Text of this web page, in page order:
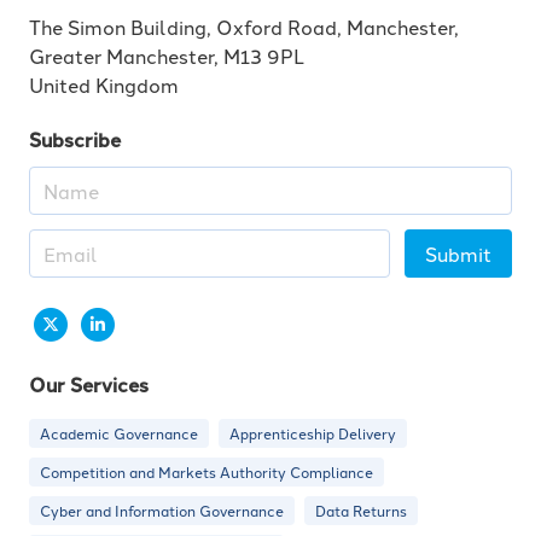
The Simon Building, Oxford Road, Manchester,
Greater Manchester, M13 9PL
United Kingdom
Subscribe
Submit
Our Services
Academic Governance
Apprenticeship Delivery
Competition and Markets Authority Compliance
Cyber and Information Governance
Data Returns